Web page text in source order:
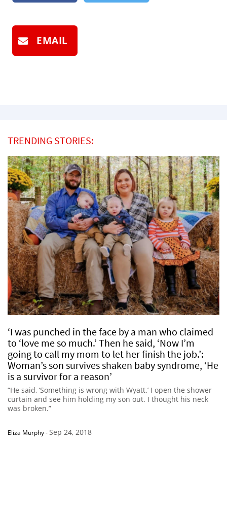
EMAIL
TRENDING STORIES:
‘I was punched in the face by a man who claimed
to ‘love me so much.’ Then he said, ‘Now I’m
going to call my mom to let her finish the job.’:
Woman’s son survives shaken baby syndrome, ‘He
is a survivor for a reason’
“He said, ‘Something is wrong with Wyatt.’ I open the shower
curtain and see him holding my son out. I thought his neck
was broken.”
Eliza Murphy-Sep 24, 2018